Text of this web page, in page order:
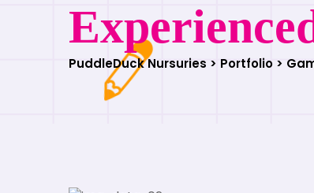
PuddleDuck Nursuries > Portfolio >